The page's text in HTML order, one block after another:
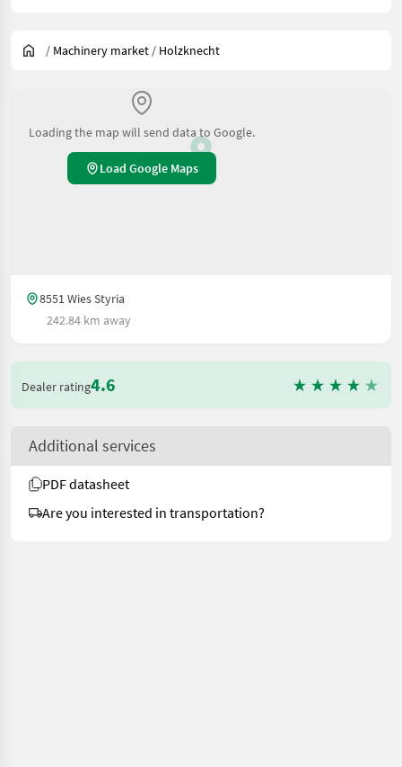
/ Machinery market / Holzknecht
Loading the map will send data to Google.
Load Google Maps
8551 Wies Styria
242.84 km away
Dealer rating4.6
Additional services
PDF datasheet
Are you interested in transportation?